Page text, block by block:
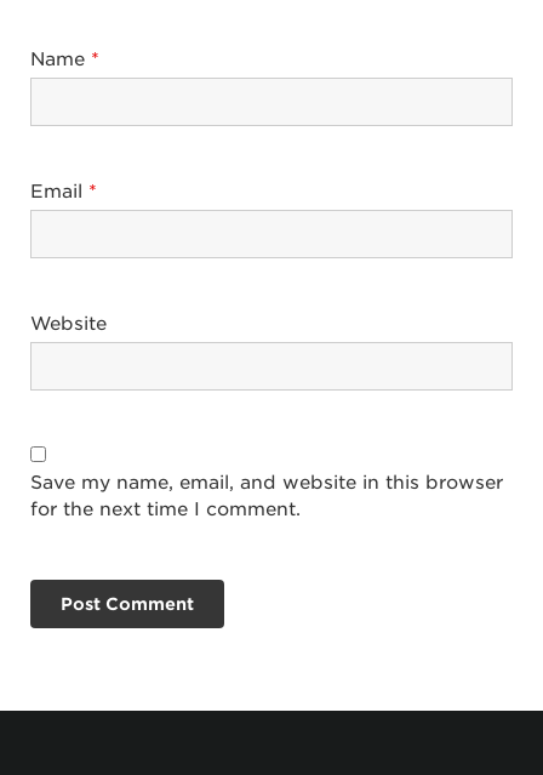
Name *
Email *
Website
Save my name, email, and website in this browser
for the next time I comment.